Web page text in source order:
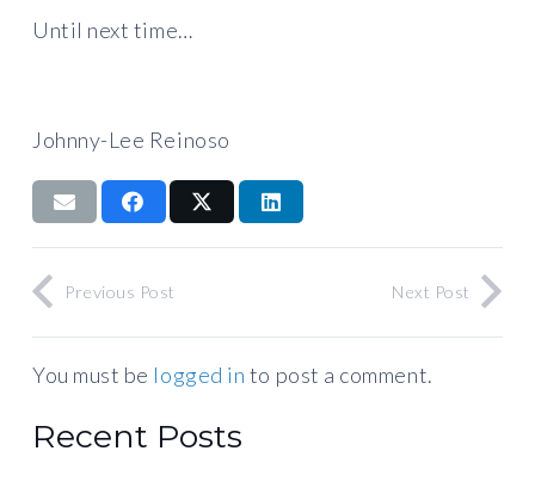
Until next time…
Johnny-Lee Reinoso
Previous Post Next Post
You must be logged in to post a comment.
Recent Posts